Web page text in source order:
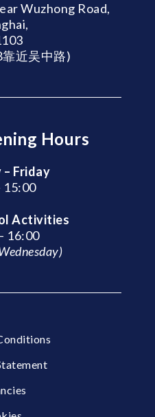
Wuzhong Road,
近吴中路)
Hours
Friday
15:00
Activities
16:00